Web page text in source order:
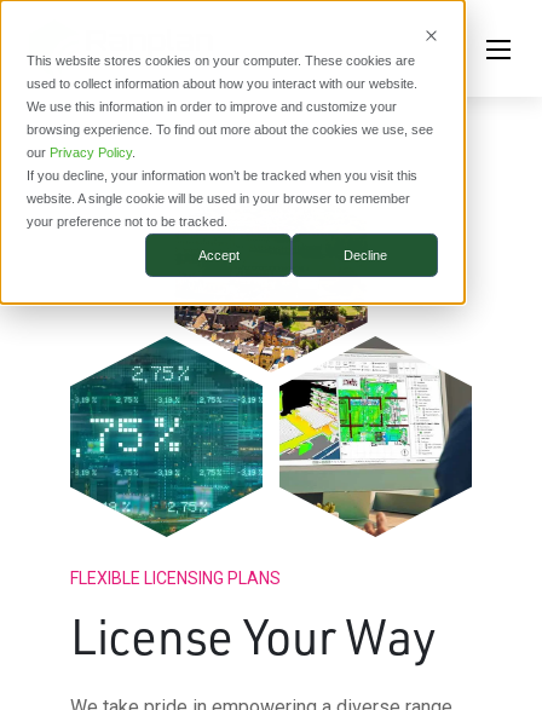
This website stores cookies on your computer. These cookies are
used to collect information about how you interact with our website.
We use this information in order to improve and customize your
browsing experience. To find out more about the cookies we use, see
our Privacy Policy.
If you decline, your information won’t be tracked when you visit this
website. A single cookie will be used in your browser to remember
your preference not to be tracked.
Accept Decline
FLEXIBLE LICENSING PLANS
License Your Way